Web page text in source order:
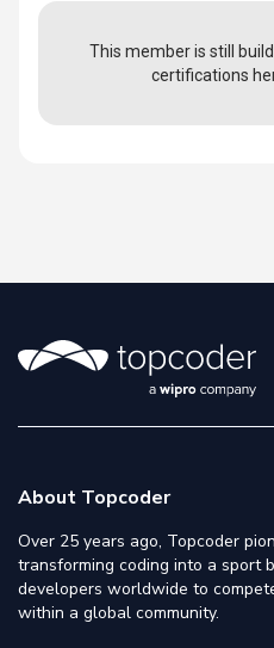
This member is still
certifications
About Topcoder
Over 25 years ago, Topcoder
transforming coding into a sport
developers worldwide to
within a global community.